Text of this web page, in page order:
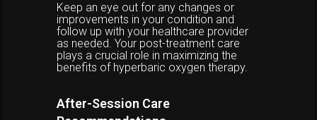
Keep an eye out for any changes or
improvements in your condition and
follow up with your healthcare provider
as needed. Your post-treatment care
plays a crucial role in maximizing the
benefits of hyperbaric oxygen therapy.
After-Session Care